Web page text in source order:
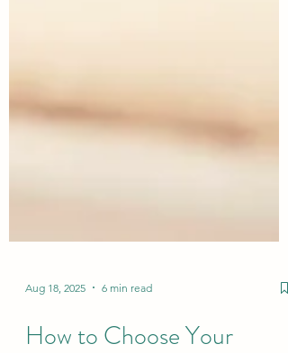
Aug 18, 2025 6 min read